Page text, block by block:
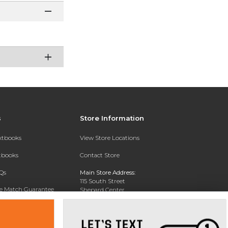
Match Guarantee
Store Information
View Store Locations
Contact Store
Main Store Address:
115 South Street
Shepard Center
Middletown , NY 10940
Phone: 845-341-4868